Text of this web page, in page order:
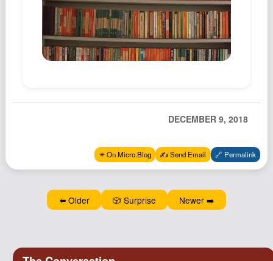
Wiki
Documents
Newsletter
DECEMBER 9, 2018
✴️ On Micro.Blog ✍️ Send Email 🔗 Permalink
⬅️ Older 🎲 Surprise Newer ➡️